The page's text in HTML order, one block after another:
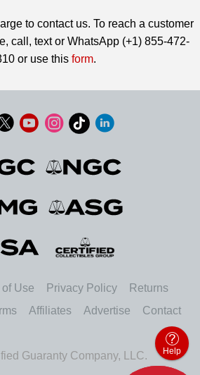
to contact us. To reach a customer
call, text or WhatsApp (+1) 855-472-
or use this form.
of Use Privacy Policy
Returns
Affiliates Advertise Contact
Guaranty Company, LLC. Help